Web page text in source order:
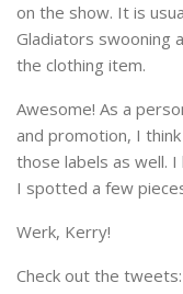
on the show. It is
Gladiators swooning
the clothing item.
Awesome! As a
and promotion, I
those labels as well.
I spotted a few
Werk, Kerry!
Check out the tweets: